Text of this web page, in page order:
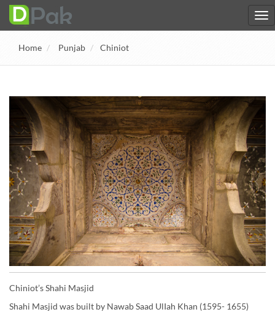
Home Punjab Chiniot
Chiniot’s Shahi Masjid
Shahi Masjid was built by Nawab Saad UlIah Khan (1595- 1655)